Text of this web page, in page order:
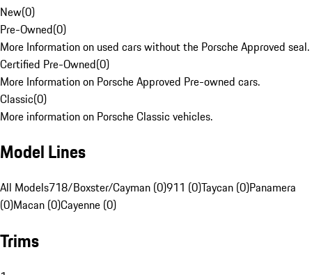
New(0)
Pre-Owned(0)
More Information on used cars without the Porsche Approved seal.
Certified Pre-Owned(0)
More Information on Porsche Approved Pre-owned cars.
Classic(0)
More information on Porsche Classic vehicles.
Model Lines
All Models718/Boxster/Cayman (0)911 (0)Taycan (0)Panamera
(0)Macan (0)Cayenne (0)
Trims